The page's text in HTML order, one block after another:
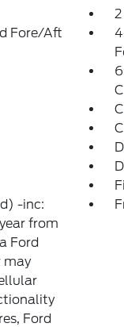
Fore/Aft
-inc:
from
Ford
may
Ford